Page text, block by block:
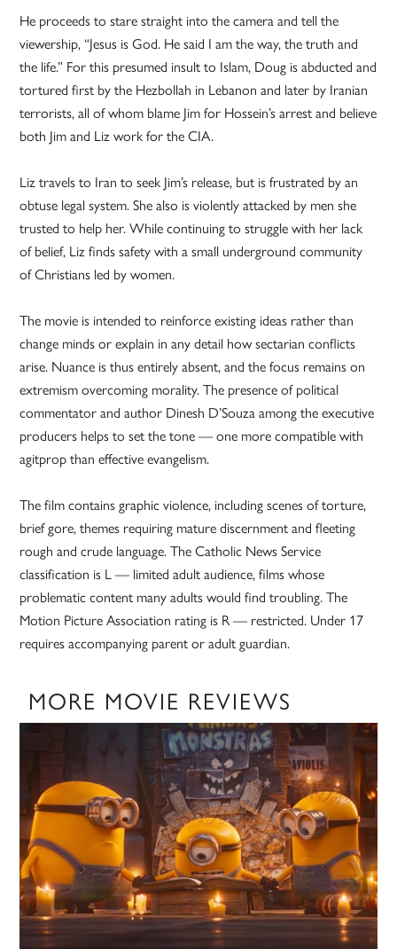
He proceeds to stare straight into the camera and tell the
viewership, “Jesus is God. He said I am the way, the truth and
the life.” For this presumed insult to Islam, Doug is abducted and
tortured first by the Hezbollah in Lebanon and later by Iranian
terrorists, all of whom blame Jim for Hossein’s arrest and believe
both Jim and Liz work for the CIA.
Liz travels to Iran to seek Jim’s release, but is frustrated by an
obtuse legal system. She also is violently attacked by men she
trusted to help her. While continuing to struggle with her lack
of belief, Liz finds safety with a small underground community
of Christians led by women.
The movie is intended to reinforce existing ideas rather than
change minds or explain in any detail how sectarian conflicts
arise. Nuance is thus entirely absent, and the focus remains on
extremism overcoming morality. The presence of political
commentator and author Dinesh D’Souza among the executive
producers helps to set the tone — one more compatible with
agitprop than effective evangelism.
The film contains graphic violence, including scenes of torture,
brief gore, themes requiring mature discernment and fleeting
rough and crude language. The Catholic News Service
classification is L — limited adult audience, films whose
problematic content many adults would find troubling. The
Motion Picture Association rating is R — restricted. Under 17
requires accompanying parent or adult guardian.
MORE MOVIE REVIEWS